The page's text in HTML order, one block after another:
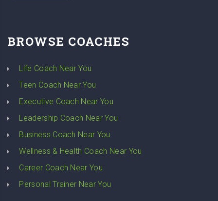
BROWSE COACHES
Life Coach Near You
Teen Coach Near You
Executive Coach Near You
Leadership Coach Near You
Business Coach Near You
Wellness & Health Coach Near You
Career Coach Near You
Personal Trainer Near You